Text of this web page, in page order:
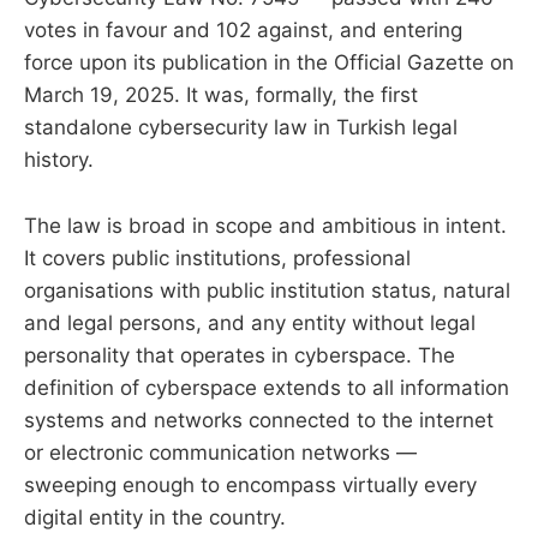
votes in favour and 102 against, and entering
force upon its publication in the Official Gazette on
March 19, 2025. It was, formally, the first
standalone cybersecurity law in Turkish legal
history.
The law is broad in scope and ambitious in intent.
It covers public institutions, professional
organisations with public institution status, natural
and legal persons, and any entity without legal
personality that operates in cyberspace. The
definition of cyberspace extends to all information
systems and networks connected to the internet
or electronic communication networks —
sweeping enough to encompass virtually every
digital entity in the country.